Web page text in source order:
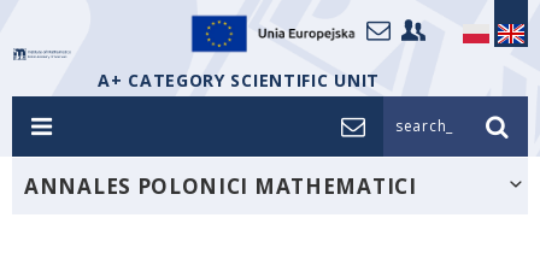
A+ CATEGORY SCIENTIFIC UNIT
search_
ANNALES POLONICI MATHEMATICI